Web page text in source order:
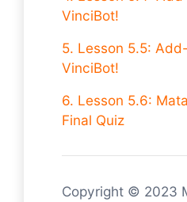
VinciBot!
5. Lesson 5.5:
VinciBot!
6. Lesson 5.6:
Final Quiz
Copyright © 2023